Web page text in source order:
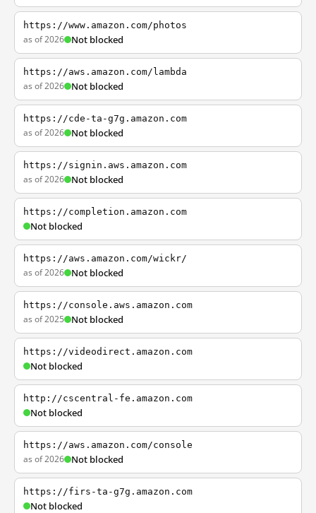
https://www.amazon.com/photos
as of 2026 Not blocked
https://aws.amazon.com/lambda
as of 2026 Not blocked
https://cde-ta-g7g.amazon.com
as of 2026 Not blocked
https://signin.aws.amazon.com
as of 2026 Not blocked
https://completion.amazon.com
Not blocked
https://aws.amazon.com/wickr/
as of 2026 Not blocked
https://console.aws.amazon.com
as of 2025 Not blocked
https://videodirect.amazon.com
Not blocked
http://cscentral-fe.amazon.com
Not blocked
https://aws.amazon.com/console
as of 2026 Not blocked
https://firs-ta-g7g.amazon.com
Not blocked